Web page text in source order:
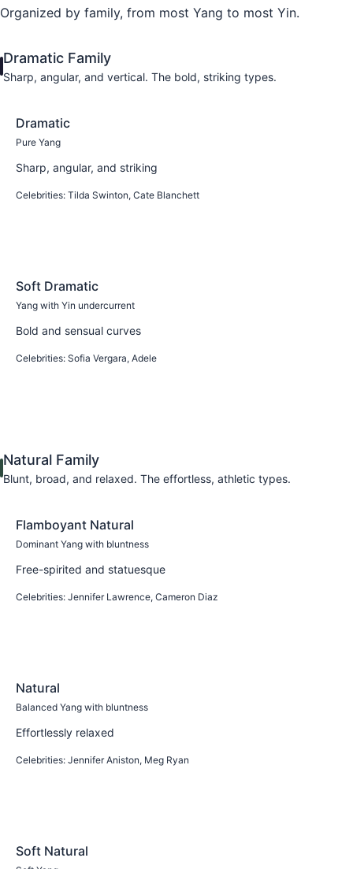
Organized by family, from most Yang to most Yin.
Dramatic Family
Sharp, angular, and vertical. The bold, striking types.
Dramatic
Pure Yang
Sharp, angular, and striking
Celebrities: Tilda Swinton, Cate Blanchett
Soft Dramatic
Yang with Yin undercurrent
Bold and sensual curves
Celebrities: Sofia Vergara, Adele
Natural Family
Blunt, broad, and relaxed. The effortless, athletic types.
Flamboyant Natural
Dominant Yang with bluntness
Free-spirited and statuesque
Celebrities: Jennifer Lawrence, Cameron Diaz
Natural
Balanced Yang with bluntness
Effortlessly relaxed
Celebrities: Jennifer Aniston, Meg Ryan
Soft Natural